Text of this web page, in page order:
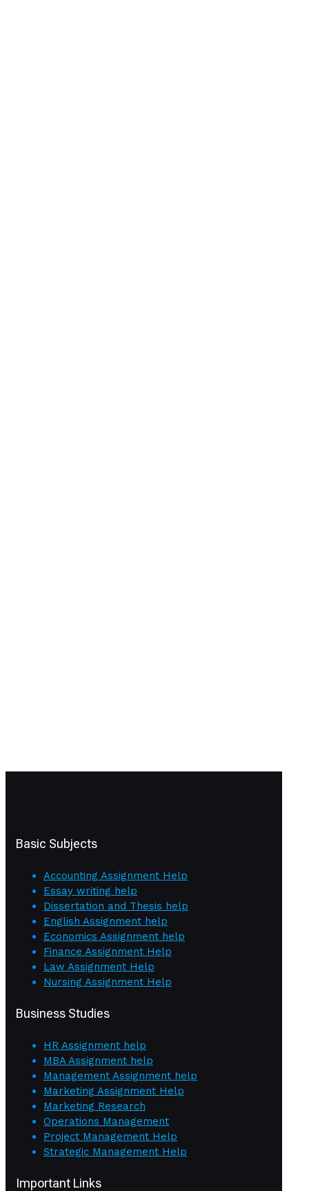
Basic Subjects
Accounting Assignment Help
Essay writing help
Dissertation and Thesis help
English Assignment help
Economics Assignment help
Finance Assignment Help
Law Assignment Help
Nursing Assignment Help
Business Studies
HR Assignment help
MBA Assignment help
Management Assignment help
Marketing Assignment Help
Marketing Research
Operations Management
Project Management Help
Strategic Management Help
Important Links